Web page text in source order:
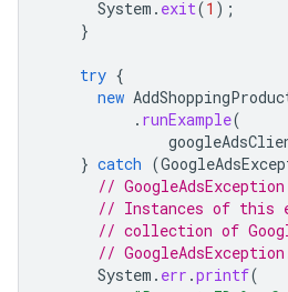
System . exit(1 );
}
try {
new
. runExample(
} catch (
//
// Instances of this
// collection of
//
System . err .printf(